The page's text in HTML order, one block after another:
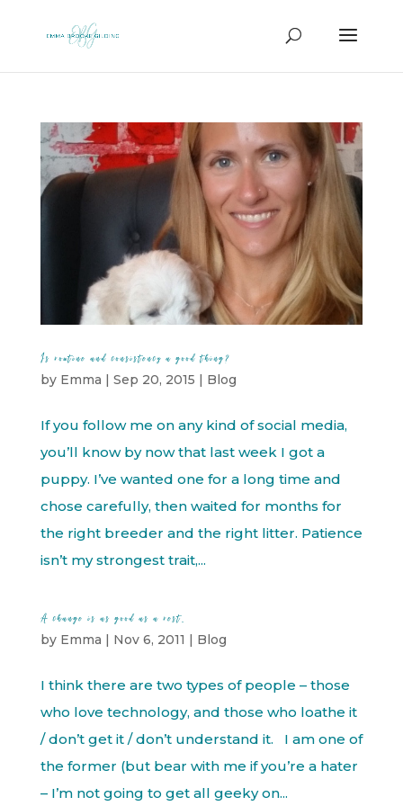
Is routine and consistency a good thing?
by Emma | Sep 20, 2015 | Blog
If you follow me on any kind of social media,
you’ll know by now that last week I got a
puppy. I’ve wanted one for a long time and
chose carefully, then waited for months for
the right breeder and the right litter. Patience
isn’t my strongest trait,...
A change is as good as a rest.
by Emma | Nov 6, 2011 | Blog
I think there are two types of people – those
who love technology, and those who loathe it
/ don’t get it / don’t understand it. I am one of
the former (but bear with me if you’re a hater
– I’m not going to get all geeky on...